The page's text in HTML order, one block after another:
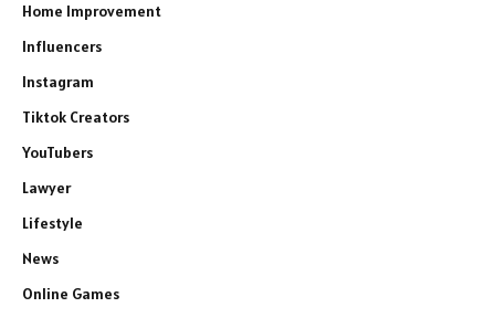
Home Improvement
Influencers
Instagram
Tiktok Creators
YouTubers
Lawyer
Lifestyle
News
Online Games